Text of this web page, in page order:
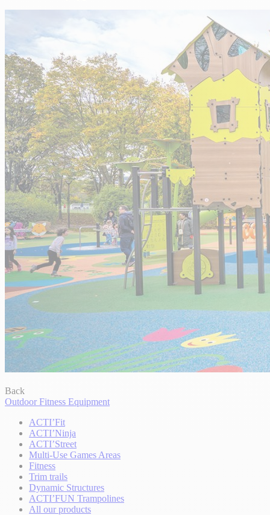
Back
Outdoor Fitness Equipment
ACTI’Fit
ACTI’Ninja
ACTI’Street
Multi-Use Games Areas
Fitness
Trim trails
Dynamic Structures
ACTI’FUN Trampolines
All our products